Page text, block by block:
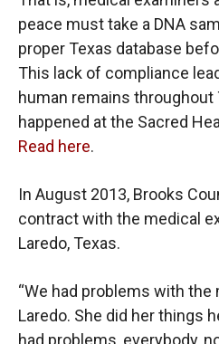
peace must take a DNA
proper Texas database
This lack of compliance
human remains throughout
happened at the Sacred
Read here.
In August 2013, Brooks
contract with the medical
Laredo, Texas.
“We had problems with the
Laredo. She did her things